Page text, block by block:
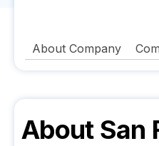
About Company
About San